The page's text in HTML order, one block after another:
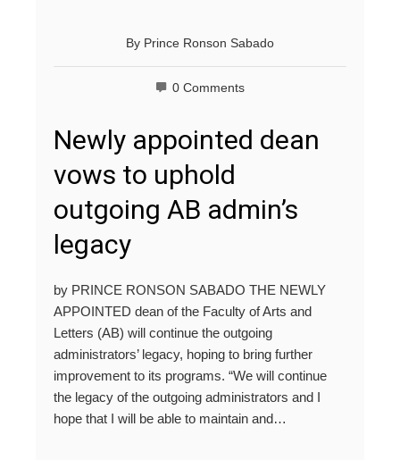
By Prince Ronson Sabado
0 Comments
Newly appointed dean
vows to uphold
outgoing AB admin’s
legacy
by PRINCE RONSON SABADO THE NEWLY
APPOINTED dean of the Faculty of Arts and
Letters (AB) will continue the outgoing
administrators’ legacy, hoping to bring further
improvement to its programs. “We will continue
the legacy of the outgoing administrators and I
hope that I will be able to maintain and…